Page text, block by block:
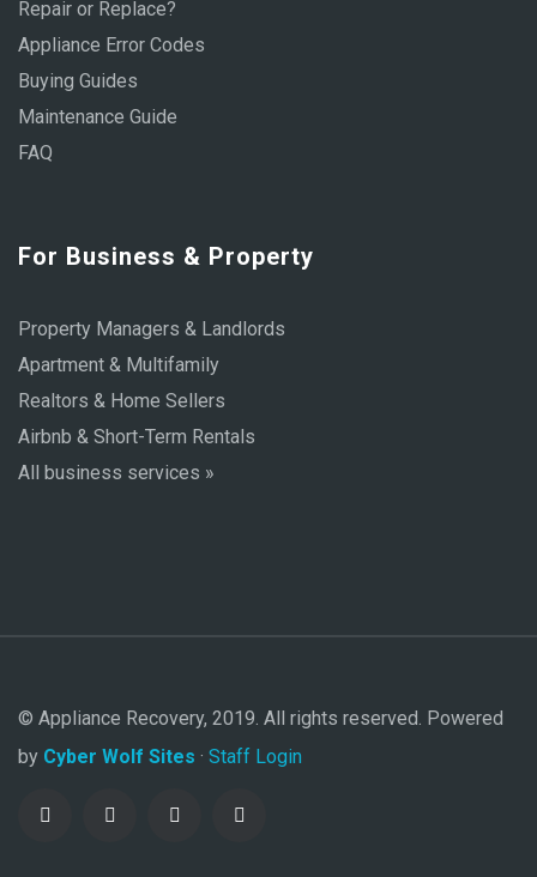
Repair or Replace?
Appliance Error Codes
Buying Guides
Maintenance Guide
FAQ
For Business & Property
Property Managers & Landlords
Apartment & Multifamily
Realtors & Home Sellers
Airbnb & Short-Term Rentals
All business services »
© Appliance Recovery, 2019. All rights reserved. Powered
by Cyber Wolf Sites · Staff Login